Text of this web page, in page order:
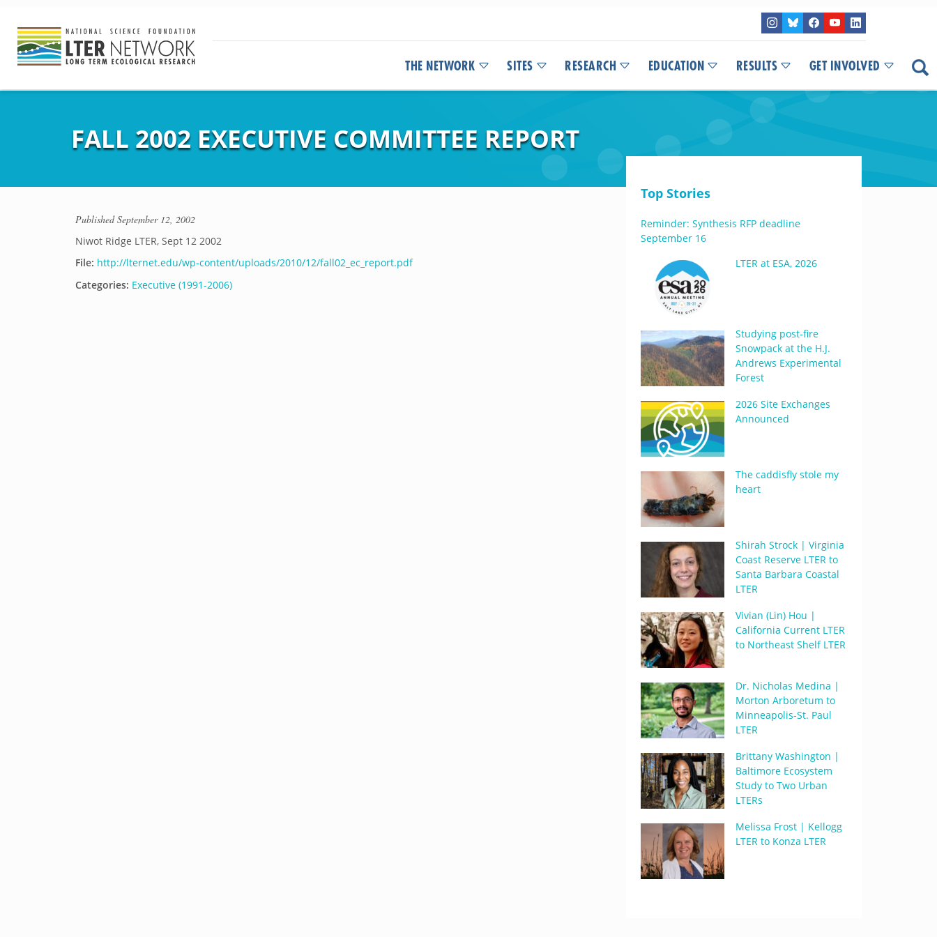
THE NETWORK SITES RESEARCH EDUCATION RESULTS GET INVOLVED
FALL 2002 EXECUTIVE COMMITTEE REPORT
PublishedSeptember 12, 2002
Niwot Ridge LTER, Sept 12 2002
File: http://lternet.edu/wp-content/uploads/2010/12/fall02_ec_report.pdf
Categories: Executive (1991-2006)
Top Stories
Reminder: Synthesis RFP deadline
September 16
LTER at ESA, 2026
Studying post-fire
Snowpack at the H.J.
Andrews Experimental
Forest
2026 Site Exchanges
Announced
The caddisfly stole my
heart
Shirah Strock | Virginia
Coast Reserve LTER to
Santa Barbara Coastal
LTER
Vivian (Lin) Hou |
California Current LTER
to Northeast Shelf LTER
Dr. Nicholas Medina |
Morton Arboretum to
Minneapolis-St. Paul
LTER
Brittany Washington |
Baltimore Ecosystem
Study to Two Urban
LTERs
Melissa Frost | Kellogg
LTER to Konza LTER